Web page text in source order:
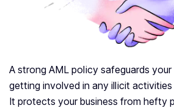
A strong AML policy safeguards your
getting involved in any illicit
It protects your business from hefty